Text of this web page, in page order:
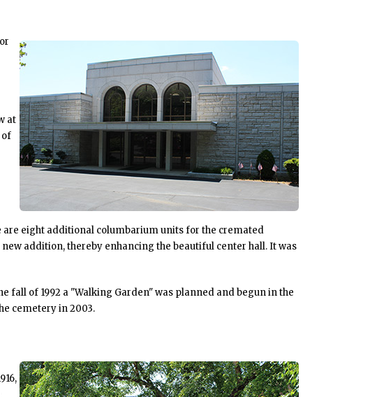
at
of
are eight additional columbarium units for the cremated
addition, thereby enhancing the beautiful center hall. It was
of 1992 a "Walking Garden" was planned and begun in the
cemetery in 2003.